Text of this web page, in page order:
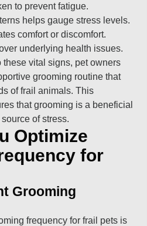
to prevent fatigue.
helps gauge stress levels.
comfort or discomfort.
underlying health issues.
these vital signs, pet owners
grooming routine that
of frail animals. This
that grooming is a beneficial
of stress.
Optimize
for
Grooming
frequency for frail pets is